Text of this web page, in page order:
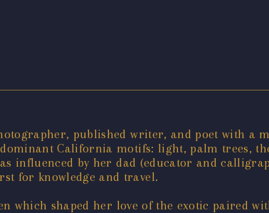
published writer, and poet with a
California motifs: light, palm trees,
influenced by her dad (educator and
for knowledge and travel.
which shaped her love of the exotic paired